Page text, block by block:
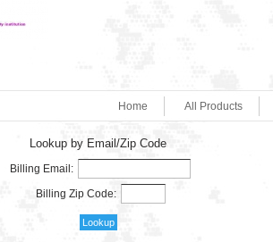
All Products
Home
Lookup by Email/Zip Code
Billing Email:
Billing Zip Code: